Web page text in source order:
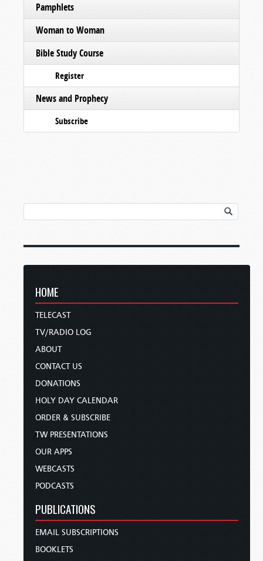
Pamphlets
Woman to Woman
Bible Study Course
Register
News and Prophecy
Subscribe
HOME
TELECAST
TV/RADIO LOG
ABOUT
CONTACT US
DONATIONS
HOLY DAY CALENDAR
ORDER & SUBSCRIBE
TW PRESENTATIONS
OUR APPS
WEBCASTS
PODCASTS
PUBLICATIONS
EMAIL SUBSCRIPTIONS
BOOKLETS